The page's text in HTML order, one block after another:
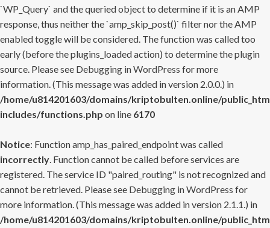
`WP_Query` and the queried object to determine if it is an AMP
response, thus neither the `amp_skip_post()` filter nor the AMP
enabled toggle will be considered. The function was called too
early (before the plugins_loaded action) to determine the plugin
source. Please see Debugging in WordPress for more
information. (This message was added in version 2.0.0.) in
/home/u814201603/domains/kriptobulten.online/
includes/functions.php on line 6170
Notice: Function amp_has_paired_endpoint was called
incorrectly. Function cannot be called before services are
registered. The service ID "paired_routing" is not recognized and
cannot be retrieved. Please see Debugging in WordPress for
more information. (This message was added in version 2.1.1.) in
/home/u814201603/domains/kriptobulten.online/